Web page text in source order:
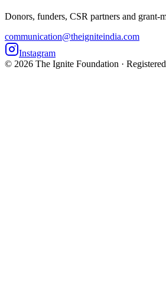
Donors, funders, CSR partners and
communication@theigniteindia.com
Instagram
© 2026 The Ignite Foundation ·